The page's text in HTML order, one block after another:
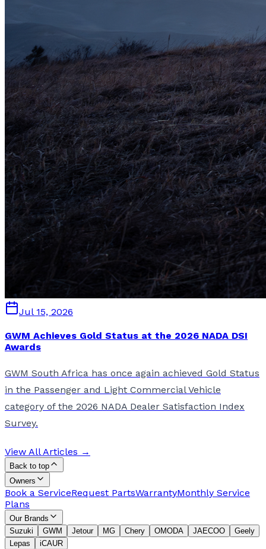
Jul 15, 2026
GWM Achieves Gold Status at the 2026 NADA DSI
Awards
GWM South Africa has once again achieved Gold Status
in the Passenger and Light Commercial Vehicle
category of the 2026 NADA Dealer Satisfaction Index
Survey.
View All Articles →
Back to top
Owners
Book a ServiceRequest PartsWarrantyMonthly Service
Plans
Our Brands
Suzuki
GWM Jetour MG Chery OMODA JAECOO
Geely
Lepas
iCAUR